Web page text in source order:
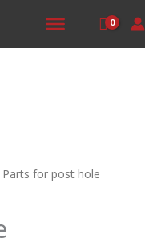
Parts for post hole